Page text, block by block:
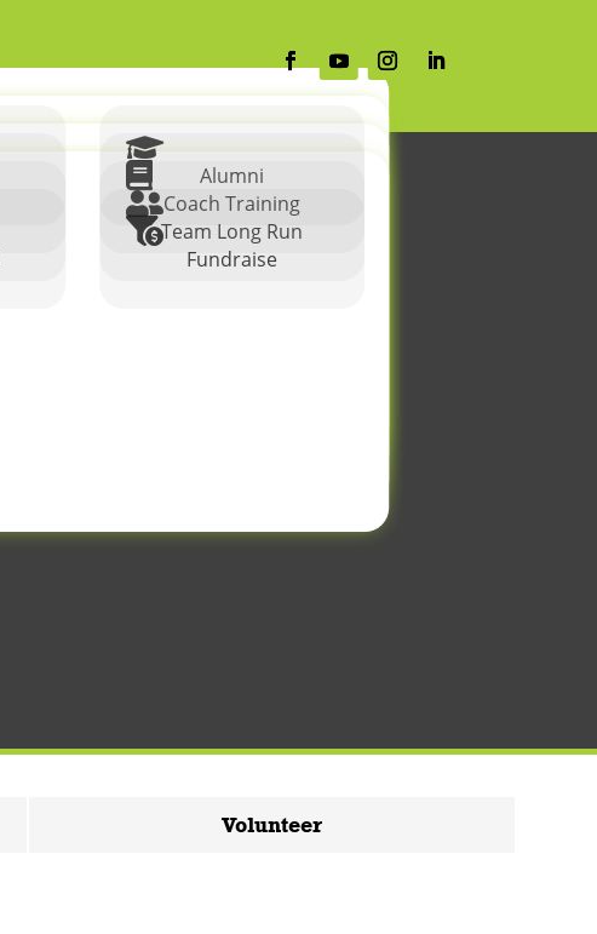

Alumni

Coach Training

Team Long Run

Fundraise
Volunteer